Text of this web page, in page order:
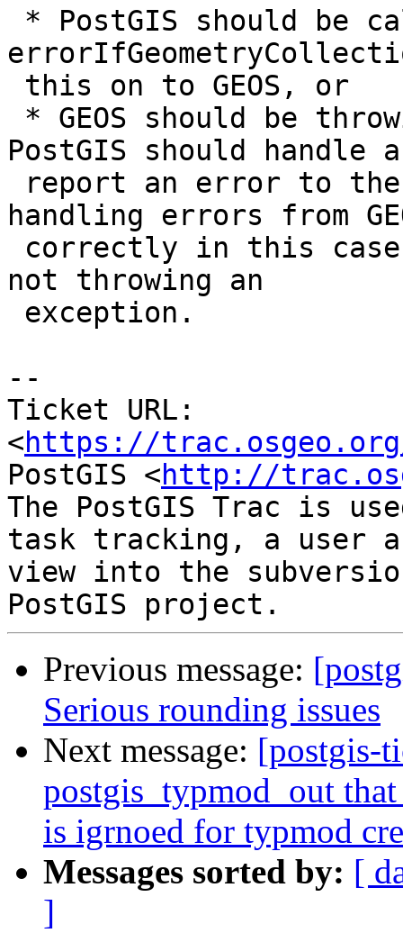
PostGIS should handle
handling errors from
not throwing an
--
Ticket URL:
<https://
PostGIS <http://
The PostGIS Trac is
task tracking, a user
view into the
Previous message:
Serious rounding issues
Next message: [postgis-
postgis_typmod_out
is igrnoed for typmod
Messages sorted by: [
]